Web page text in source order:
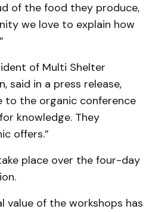
of the food they produce,
we love to explain how
of Multi Shelter
said in a press release,
to the organic conference
knowledge. They
offers.”
place over the four-day
value of the workshops has